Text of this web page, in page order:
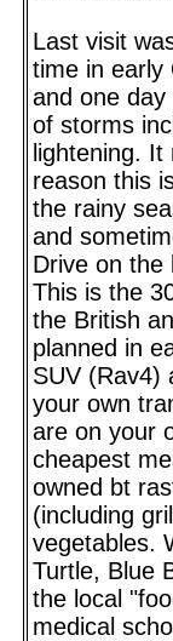
Last visit
time in early
and one
of storms
lightening.
reason this
the rainy
and
Drive on the
This is the
the British
planned in
SUV (Rav4)
your own
are on your
cheapest
owned bt
(including
vegetables.
Turtle, Blue
the local
medical